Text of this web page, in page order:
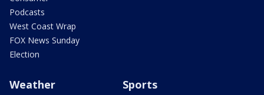
Podcasts
West Coast Wrap
FOX News Sunday
Election
Weather Sports